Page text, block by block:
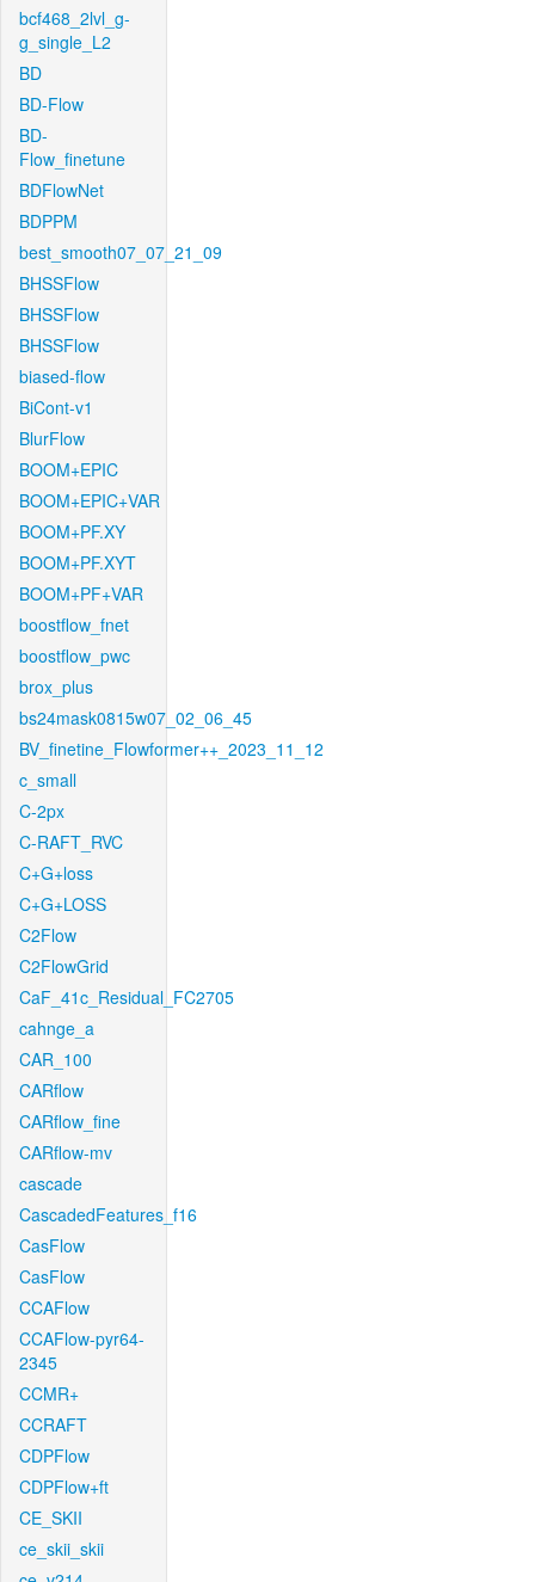
bcf468_2lvl_g-
g_single_L2
BD
BD-Flow
BD-
Flow_finetune
BDFlowNet
BDPPM
best_smooth07_07_21_09
BHSSFlow
BHSSFlow
BHSSFlow
biased-flow
BiCont-v1
BlurFlow
BOOM+EPIC
BOOM+EPIC+VAR
BOOM+PF.XY
BOOM+PF.XYT
BOOM+PF+VAR
boostflow_fnet
boostflow_pwc
brox_plus
bs24mask0815w07_02_06_45
BV_finetine_Flowformer++_2023_11_12
c_small
C-2px
C-RAFT_RVC
C+G+loss
C+G+LOSS
C2Flow
C2FlowGrid
CaF_41c_Residual_FC2705
cahnge_a
CAR_100
CARflow
CARflow_fine
CARflow-mv
cascade
CascadedFeatures_f16
CasFlow
CasFlow
CCAFlow
CCAFlow-pyr64-
2345
CCMR+
CCRAFT
CDPFlow
CDPFlow+ft
CE_SKII
ce_skii_skii